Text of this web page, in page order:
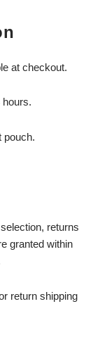
at checkout.
pouch.
returns
granted within
return shipping